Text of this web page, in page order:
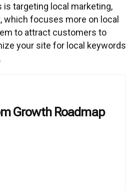
targeting local marketing,
which focuses more on local
to attract customers to
your site for local keywords
Growth Roadmap